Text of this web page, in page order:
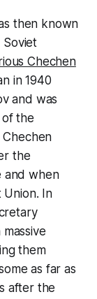
then known
Soviet
Chechen
in 1940
and was
of the
the
and when
In
them
as far as
after the